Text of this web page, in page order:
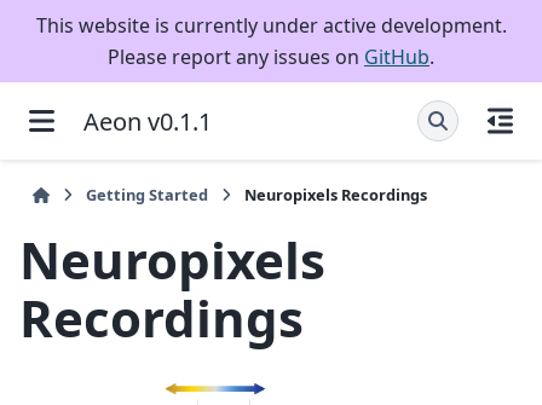
This website is currently under active development.
Please report any issues on GitHub.
Aeon v0.1.1
Getting Started Neuropixels Recordings
Neuropixels
Recordings